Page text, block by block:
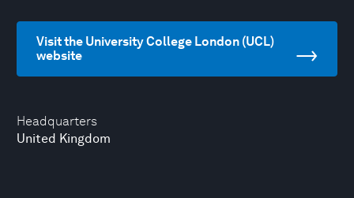
Headquarters
United Kingdom
Visit the University College London (UCL)
website